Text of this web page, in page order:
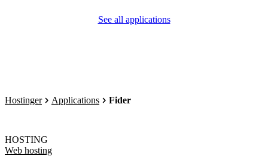
See all applications
Hostinger Applications Fider
HOSTING
Web hosting